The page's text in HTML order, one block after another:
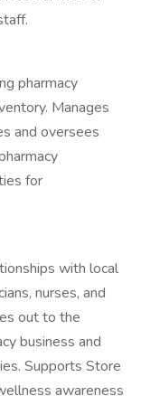
pharmacy
Manages
and oversees
for
with local
nurses, and
out to the
business and
Supports Store
awareness